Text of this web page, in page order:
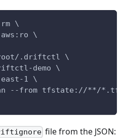
\
\
.driftctl \
demo \
1 \
--from tfstate://**/
file from the JSON: